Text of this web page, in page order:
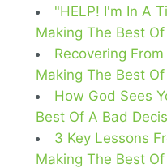
"HELP! I'm In A
Making The Best
Recovering
Making The Best
How God Sees
Best Of A Bad
3 Key Lessons
Making The Best